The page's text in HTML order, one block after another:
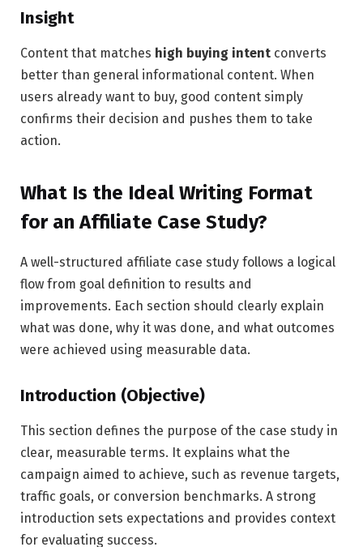
Insight
Content that matches high buying intent converts
better than general informational content. When
users already want to buy, good content simply
confirms their decision and pushes them to take
action.
What Is the Ideal Writing Format
for an Affiliate Case Study?
A well-structured affiliate case study follows a logical
flow from goal definition to results and
improvements. Each section should clearly explain
what was done, why it was done, and what outcomes
were achieved using measurable data.
Introduction (Objective)
This section defines the purpose of the case study in
clear, measurable terms. It explains what the
campaign aimed to achieve, such as revenue targets,
traffic goals, or conversion benchmarks. A strong
introduction sets expectations and provides context
for evaluating success.